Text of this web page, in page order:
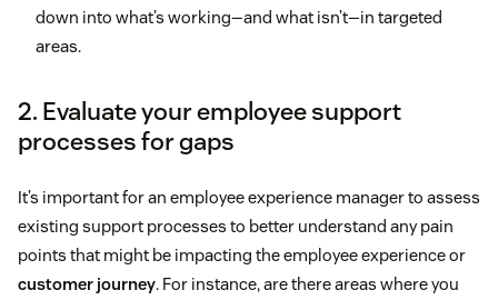
down into what’s working—and what isn’t—in targeted
areas.
2. Evaluate your employee support
processes for gaps
It’s important for an employee experience manager to assess
existing support processes to better understand any pain
points that might be impacting the employee experience or
customer journey. For instance, are there areas where you